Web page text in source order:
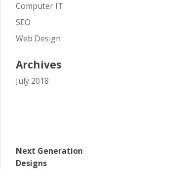
Computer IT
SEO
Web Design
Archives
July 2018
Next Generation
Designs